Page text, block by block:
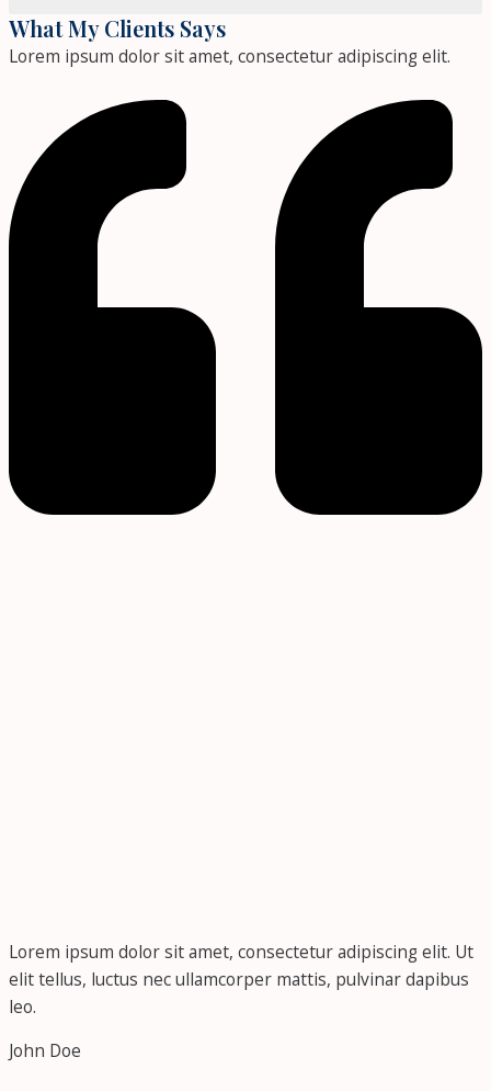
What My Clients Says
Lorem ipsum dolor sit amet, consectetur adipiscing elit.
Lorem ipsum dolor sit amet, consectetur adipiscing elit. Ut
elit tellus, luctus nec ullamcorper mattis, pulvinar dapibus
leo.
John Doe